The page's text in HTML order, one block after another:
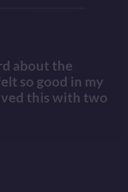
about the
so good in my
this with two